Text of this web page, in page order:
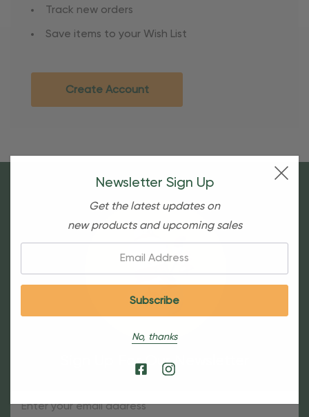
Track new orders
Save items to your Wish List
Create Account
Sign Up For Our Newsletter
Newsletter Sign Up
Get the latest updates on
new products and upcoming sales
No, thanks